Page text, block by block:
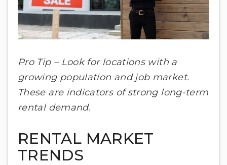
Pro Tip – Look for locations with a
growing population and job market.
These are indicators of strong long-term
rental demand.
RENTAL MARKET
TRENDS